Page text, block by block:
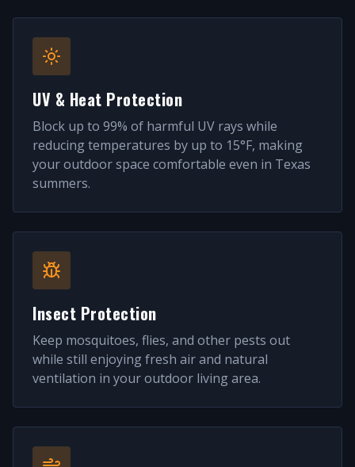
UV & Heat Protection
Block up to 99% of harmful UV rays while
reducing temperatures by up to 15°F, making
your outdoor space comfortable even in Texas
summers.
Insect Protection
Keep mosquitoes, flies, and other pests out
while still enjoying fresh air and natural
ventilation in your outdoor living area.